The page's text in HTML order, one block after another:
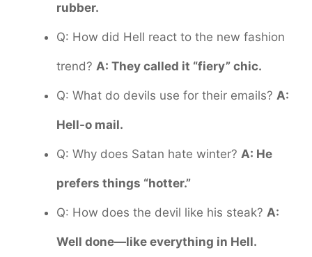
rubber.
Q: How did Hell react to the new fashion
trend? A: They called it “fiery” chic.
Q: What do devils use for their emails? A:
Hell-o mail.
Q: Why does Satan hate winter? A: He
prefers things “hotter.”
Q: How does the devil like his steak? A:
Well done—like everything in Hell.